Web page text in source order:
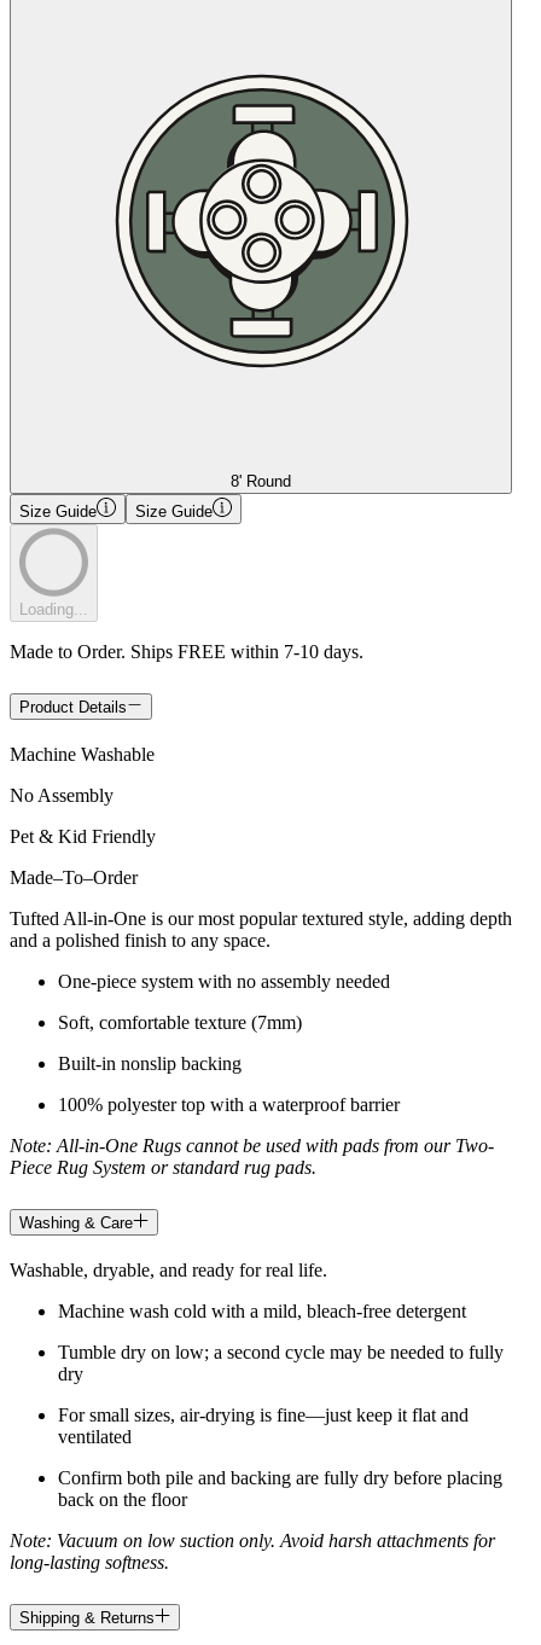
8' Round
Size Guide
Size Guide
Loading...
Made to Order. Ships FREE within 7-10 days.
Product Details
Machine Washable
No Assembly
Pet & Kid Friendly
Made–To–Order
Tufted All-in-One is our most popular textured style, adding depth
and a polished finish to any space.
One-piece system with no assembly needed
Soft, comfortable texture (7mm)
Built-in nonslip backing
100% polyester top with a waterproof barrier
Note: All-in-One Rugs cannot be used with pads from our Two-
Piece Rug System or standard rug pads.
Washing & Care
Washable, dryable, and ready for real life.
Machine wash cold with a mild, bleach-free detergent
Tumble dry on low; a second cycle may be needed to fully
dry
For small sizes, air-drying is fine—just keep it flat and
ventilated
Confirm both pile and backing are fully dry before placing
back on the floor
Note: Vacuum on low suction only. Avoid harsh attachments for
long-lasting softness.
Shipping & Returns